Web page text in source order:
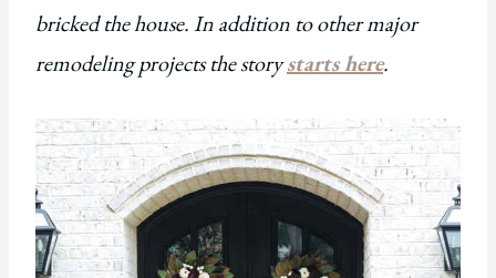
bricked the house. In addition to other major
remodeling projects the storystarts here.